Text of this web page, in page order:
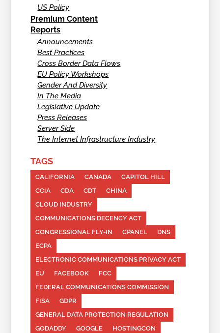
US Policy
Premium Content
Reports
Announcements
Best Practices
Cross Border Data Flows
EU Policy Workshops
Gender And Diversity
In The Media
Legislative Update
Press Releases
Server Side
The Internet Infrastructure Industry
TAGS
CALIFORNIA CANADA
CAPITOL HILL
CCIA
CDA CDT
CHINA
CLOUD INDUSTRY
COMMUNICATIONS DECENCY ACT
CONGRESSIONAL FLY-IN
CPANEL
DNS
ECPA
ELECTRONIC COMMUNICATIONS PRIVACY ACT
EU
FACEBOOK
FCC
FEDERAL COMMUNICATIONS COMMISSION
FISA
GDPR
GENERAL DATA PROTECTION REGULATION
GODADDY
GOOGLE
HOSTINGCON